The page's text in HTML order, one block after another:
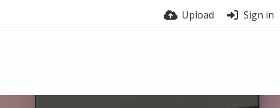
Upload Sign in